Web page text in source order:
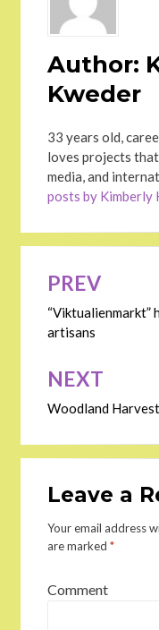
Author:
Kweder
33 years old,
loves projects
media, and
posts by Kimberly
navigation
PREV
“Viktualienmarkt”
artisans
NEXT
Woodland Harvest
Leave a
Your email address
are marked *
Comment